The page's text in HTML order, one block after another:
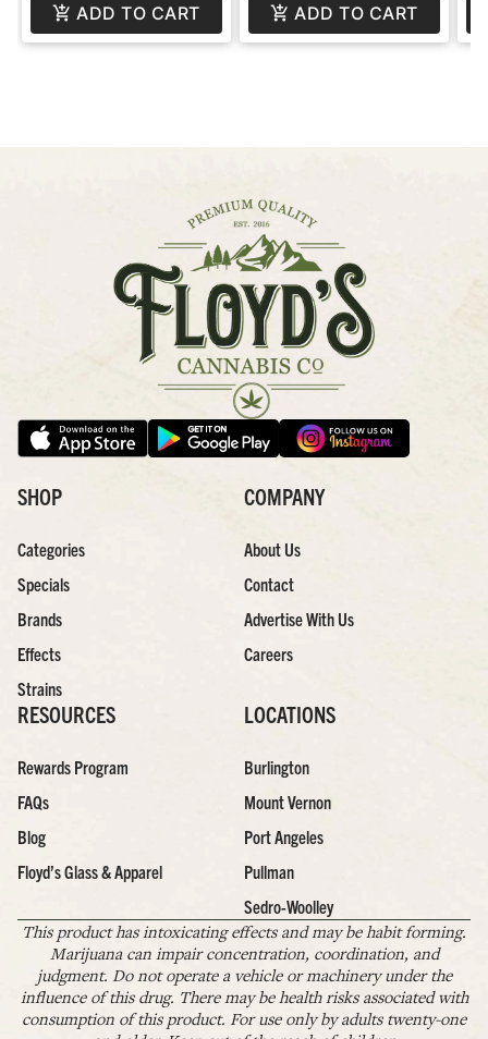
ADD TO CART ADD TO CART
SHOP
Categories
Specials
Brands
Effects
Strains
COMPANY
About Us
Contact
Advertise With Us
Careers
RESOURCES
Rewards Program
FAQs
Blog
Floyd’s Glass & Apparel
LOCATIONS
Burlington
Mount Vernon
Port Angeles
Pullman
Sedro-Woolley
This product has intoxicating effects and may be habit forming.
Marijuana can impair concentration, coordination, and
judgment. Do not operate a vehicle or machinery under the
influence of this drug. There may be health risks associated with
consumption of this product. For use only by adults twenty-one